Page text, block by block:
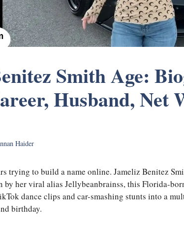
Smith Age:
Husband, Net
Haider
trying to build a name online. Jameliz Benitez
by her viral alias Jellybeanbrainss, this Florida-
dance clips and car-smashing stunts into a
birthday.